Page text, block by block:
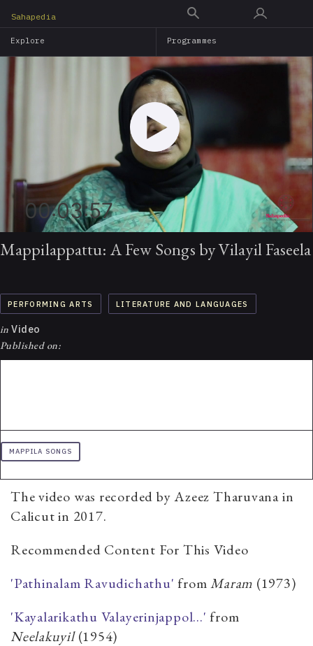
main
content
Sahapedia
Explore Programmes
00:03:57
Mappilappattu: A Few Songs by Vilayil Faseela
PERFORMING ARTS LITERATURE AND LANGUAGES
in Video
Published on:
MAPPILA SONGS
The video was recorded by Azeez Tharuvana in
Calicut in 2017.
Recommended Content For This Video
'Pathinalam Ravudichathu'from​Maram (1973)
'Kayalarikathu Valayerinjappol...'from
Neelakuyil​(1954)